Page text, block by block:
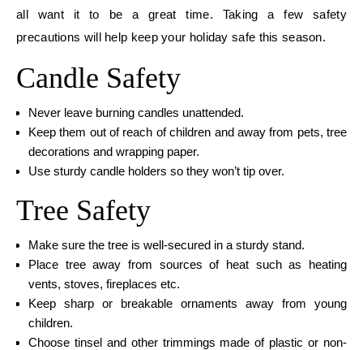
all want it to be a great time. Taking a few safety
precautions will help keep your holiday safe this season.
Candle Safety
Never leave burning candles unattended.
Keep them out of reach of children and away from pets, tree
decorations and wrapping paper.
Use sturdy candle holders so they won’t tip over.
Tree Safety
Make sure the tree is well-secured in a sturdy stand.
Place tree away from sources of heat such as heating
vents, stoves, fireplaces etc.
Keep sharp or breakable ornaments away from young
children.
Choose tinsel and other trimmings made of plastic or non-